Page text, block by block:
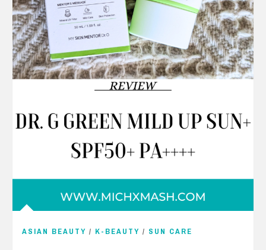
ASIAN BEAUTY / K-BEAUTY / SUN CARE